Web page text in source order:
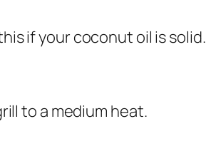
if your coconut oil is solid.
to a medium heat.